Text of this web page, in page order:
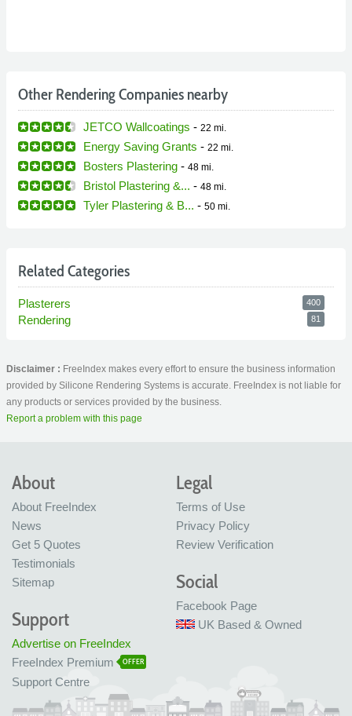
Other Rendering Companies nearby
JETCO Wallcoatings - 22 mi.
Energy Saving Grants - 22 mi.
Bosters Plastering - 48 mi.
Bristol Plastering &... - 48 mi.
Tyler Plastering & B... - 50 mi.
Related Categories
Plasterers 400
Rendering 81
Disclaimer : FreeIndex makes every effort to ensure the business information
provided by Silicone Rendering Systems is accurate. FreeIndex is not liable for
any products or services provided by the business.
Report a problem with this page
About
About FreeIndex
News
Get 5 Quotes
Testimonials
Sitemap
Legal
Terms of Use
Privacy Policy
Review Verification
Social
Facebook Page
UK Based & Owned
Support
Advertise on FreeIndex
FreeIndex Premium
OFFER
Support Centre